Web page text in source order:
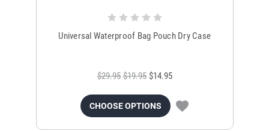
Universal Waterproof Bag Pouch Dry Case
$29.95 $19.95 $14.95
CHOOSE OPTIONS